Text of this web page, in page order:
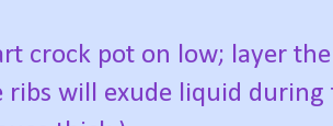
crock pot on low; layer
ribs will exude liquid